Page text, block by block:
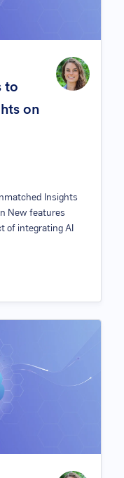
to
on
Insights
New features
of integrating AI